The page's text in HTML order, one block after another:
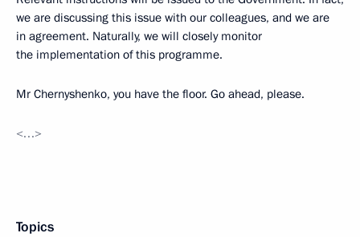
we are discussing this issue with our colleagues, and we are
in agreement. Naturally, we will closely monitor
the implementation of this programme.
Mr Chernyshenko, you have the floor. Go ahead, please.
<…>
Topics